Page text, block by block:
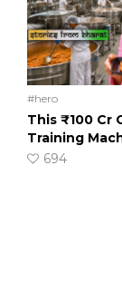
#hero
This ₹100 Cr
Training
694